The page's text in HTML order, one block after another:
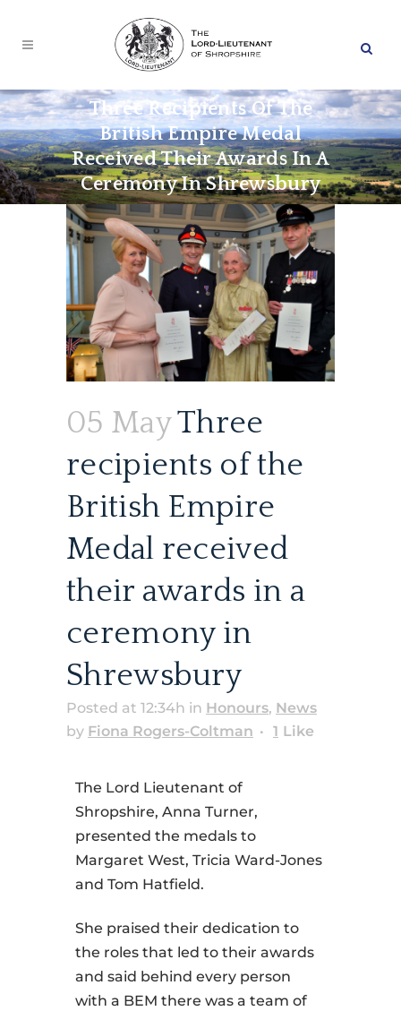
Three Recipients Of The
British Empire Medal
Received Their Awards In A
Ceremony In Shrewsbury
05 MayThree
recipients of the
British Empire
Medal received
their awards in a
ceremony in
Shrewsbury
Posted at 12:34h in Honours, News
by Fiona Rogers-Coltman 1 Like
The Lord Lieutenant of
Shropshire, Anna Turner,
presented the medals to
Margaret West, Tricia Ward-Jones
and Tom Hatfield.
She praised their dedication to
the roles that led to their awards
and said behind every person
with a BEM there was a team of